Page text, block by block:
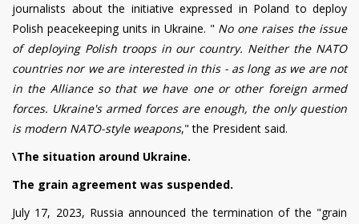
journalists about the initiative expressed in Poland to deploy
Polish peacekeeping units in Ukraine. " No one raises the issue
of deploying Polish troops in our country. Neither the NATO
countries nor we are interested in this - as long as we are not
in the Alliance so that we have one or other foreign armed
forces. Ukraine's armed forces are enough, the only question
is modern NATO-style weapons," the President said.
\The situation around Ukraine.
The grain agreement was suspended.
July 17, 2023, Russia announced the termination of the "grain